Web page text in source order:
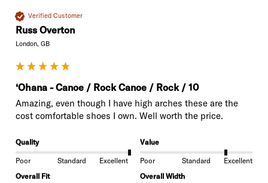
Verified Customer
Russ Overton
London, GB
‘Ohana - Canoe / Rock Canoe / Rock / 10
Amazing, even though I have high arches these are the
cost comfortable shoes I own. Well worth the price.
Quality
Poor Standard Excellent
Value
Poor Standard
Excellent
Overall Fit
Overall Width